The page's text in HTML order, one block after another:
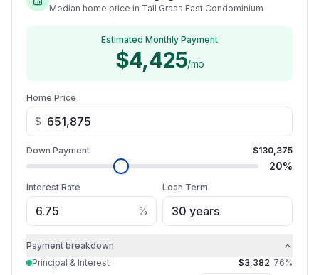
Median home price in Tall Grass East Condominium
Estimated Monthly Payment
$4,425/mo
Home Price
$
Down Payment $130,375
20%
Interest Rate
%
Loan Term
Payment breakdown
Principal & Interest
$3,382 76%